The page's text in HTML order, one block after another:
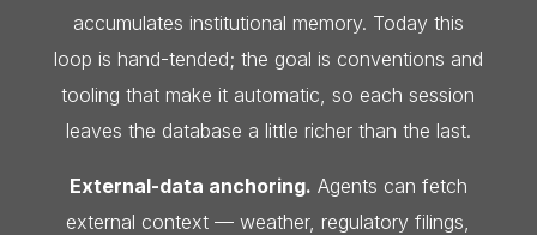
accumulates institutional memory. Today this
loop is hand-tended; the goal is conventions and
tooling that make it automatic, so each session
leaves the database a little richer than the last.
External-data anchoring. Agents can fetch
external context — weather, regulatory filings,